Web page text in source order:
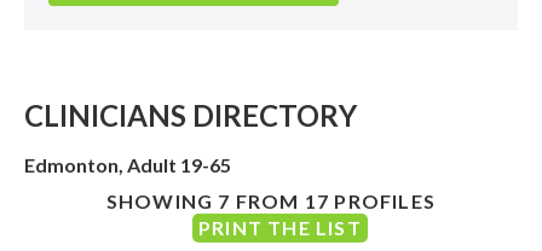
CLINICIANS DIRECTORY
Edmonton, Adult 19-65
SHOWING 7 FROM 17 PROFILES
PRINT THE LIST